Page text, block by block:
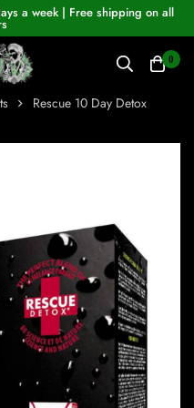
a week | Free shipping on all
0
Rescue 10 Day Detox